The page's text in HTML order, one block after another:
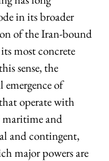
in its broader
of the Iran-bound
most concrete
sense, the
of
operate with
maritime and
and contingent,
major powers are